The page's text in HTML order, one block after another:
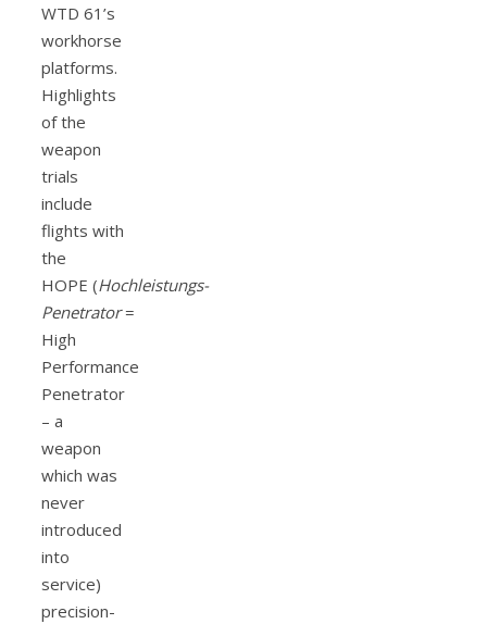
WTD 61’s
workhorse
platforms.
Highlights
of the
weapon
trials
include
flights with
the
HOPE (Hochleistungs-
Penetrator=
High
Performance
Penetrator
– a
weapon
which was
never
introduced
into
service)
precision-